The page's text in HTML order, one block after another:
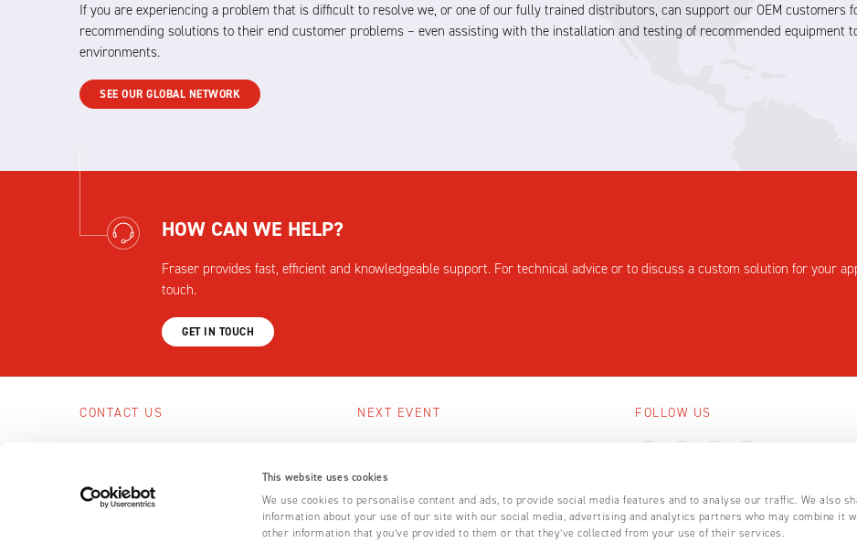
This website uses cookies
We use cookies to personalise content and ads, to provide social media features and to analyse our traffic. We also
information about your use of our site with our social media, advertising and analytics partners who may combine it
other information that you’ve provided to them or that they’ve collected from your use of their services.
If you are experiencing a problem that is difficult to resolve we, or one of our fully trained distributors, can support our OEM customers
recommending solutions to their end customer problems – even assisting with the installation and testing of recommended equipment
environments.
SEE OUR GLOBAL NETWORK
HOW CAN WE HELP?
Fraser provides fast, efficient and knowledgeable support. For technical advice or to discuss a custom solution for your
touch.
GET IN TOUCH
CONTACT US
+44 (0) 1398 331 114
NEXT EVENT
SEE ALL EVENTS
FOLLOW US